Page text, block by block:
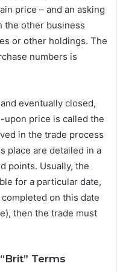
price – and an asking
the other business
or other holdings. The
numbers is
eventually closed,
upon price is called the
in the trade process
place are detailed in a
points. Usually, the
for a particular date,
on this date
then the trade must
Terms